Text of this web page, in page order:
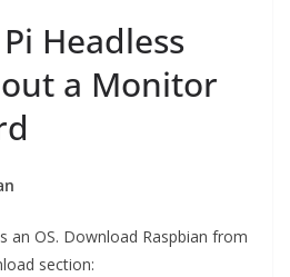
Headless
a Monitor
an OS. Download Raspbian from
section: